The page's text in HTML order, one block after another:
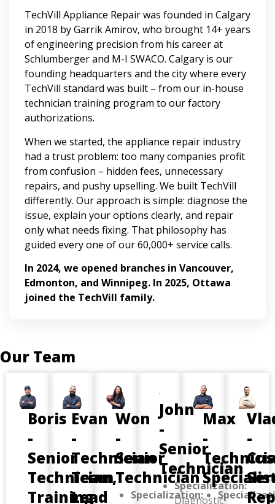
TechVill Appliance Repair was founded in Calgary
in 2018 by Garrik Amirov, who brought 14+ years
of engineering precision from his career at
Schlumberger and M-I SWACO. Calgary is our
founding headquarters and the city where every
TechVill standard was built – from our in-house
technician training program to our factory
authorizations.
When we started, the appliance repair industry
had a trust problem: too many companies profit
from confusion – hidden fees, unnecessary
repairs, and pushy upselling. We built TechVill
differently. Our approach is simple: diagnose the
issue, explain your options clearly, and repair
only what needs fixing. That philosophy has
guided every one of our 60,000+ service calls.
In 2024, we opened branches in Vancouver,
Edmonton, and Winnipeg. In 2025, Ottawa
joined the TechVill family.
Our Team
Boris
-
Senior
Technician,
Training
Evan
-
Technician
Team
Lead
Won
-
Senior
Technician
Specialization:
John
-
Senior
Technician
Specialization:
Diagnostic
Max
-
-